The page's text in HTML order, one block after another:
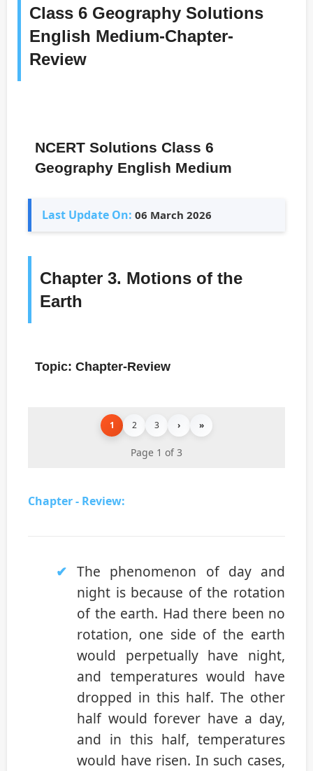
Class 6 Geography Solutions
English Medium-Chapter-
Review
NCERT Solutions Class 6
Geography English Medium
Last Update On: 06 March 2026
Chapter 3. Motions of the
Earth
Topic: Chapter-Review
1 2 3 › »
Page 1 of 3
Chapter - Review:
The phenomenon of day and
night is because of the rotation
of the earth. Had there been no
rotation, one side of the earth
would perpetually have night,
and temperatures would have
dropped in this half. The other
half would forever have a day,
and in this half, temperatures
would have risen. In such cases,